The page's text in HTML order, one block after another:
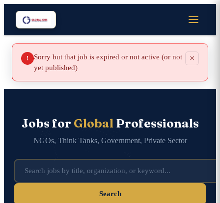
!
Sorry but that job is expired or not active (or not
yet published)
×
Jobs for GlobalProfessionals
NGOs, Think Tanks, Government, Private Sector
Search